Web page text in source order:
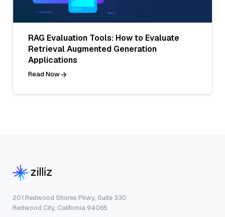
RAG Evaluation Tools: How to Evaluate
Retrieval Augmented Generation
Applications
Read Now
201 Redwood Shores Pkwy, Suite 330
Redwood City, California 94065